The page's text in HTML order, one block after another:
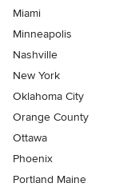
Miami
Minneapolis
Nashville
New York
Oklahoma City
Orange County
Ottawa
Phoenix
Portland Maine